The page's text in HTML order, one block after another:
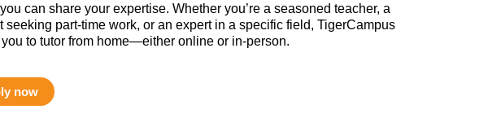
can share your expertise. Whether you’re a seasoned teacher, a
seeking part-time work, or an expert in a specific field, TigerCampus
to tutor from home—either online or in-person.
now